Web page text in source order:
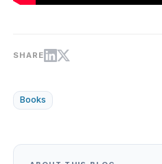
SHARE
Books